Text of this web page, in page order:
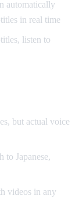
automatically
in real time
listen to
but actual voice
Japanese,
videos in any